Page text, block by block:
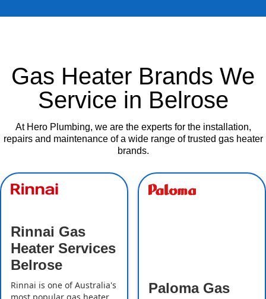
Gas Heater Brands We
Service in Belrose
At Hero Plumbing, we are the experts for the installation,
repairs and maintenance of a wide range of trusted gas heater
brands.
Rinnai Gas
Heater Services
Belrose
Rinnai is one of Australia's
Paloma Gas